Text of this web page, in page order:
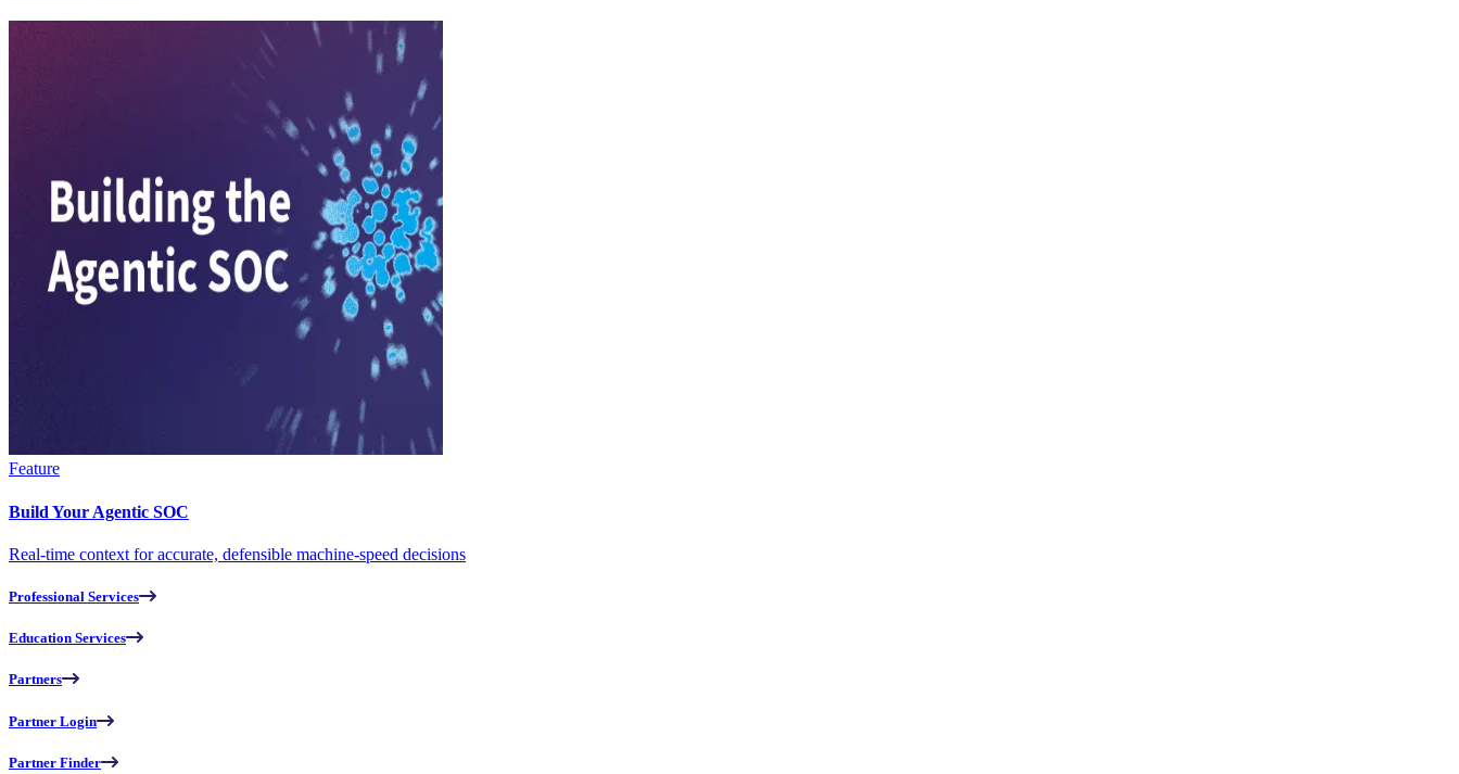
Feature
Build Your Agentic SOC
Real-time context for accurate, defensible machine-speed decisions
Professional Services
Education Services
Partners
Partner Login
Partner Finder